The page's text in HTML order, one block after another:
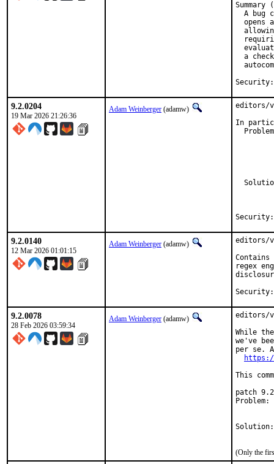
A bug
opens
a
9.2.0204
19 Mar 2026 21:26:36
Adam Weinberger (adamw)
editors/
In
9.2.0140
12 Mar 2026 01:01:15
Adam Weinberger (adamw)
editors/
regex
9.2.0078
28 Feb 2026 03:59:34
Adam Weinberger (adamw)
editors/
While
we've
per se.
This
patch
Solution:
(Only the